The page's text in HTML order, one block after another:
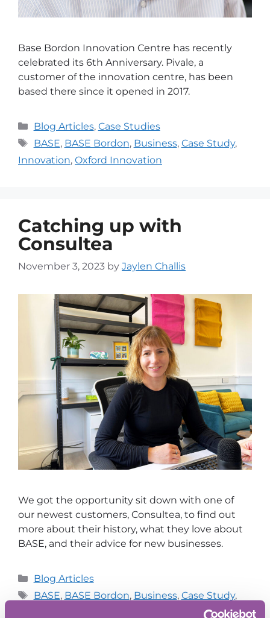
Base Bordon Innovation Centre has recently
celebrated its 6th Anniversary. Pivale, a
customer of the innovation centre, has been
based there since it opened in 2017.
Blog Articles, Case Studies
BASE, BASE Bordon, Business, Case Study,
Innovation, Oxford Innovation
Catching up with
Consultea
November 3, 2023 by Jaylen Challis
We got the opportunity sit down with one of
our newest customers, Consultea, to find out
more about their history, what they love about
BASE, and their advice for new businesses.
Blog Articles
BASE, BASE Bordon, Business, Case Study,